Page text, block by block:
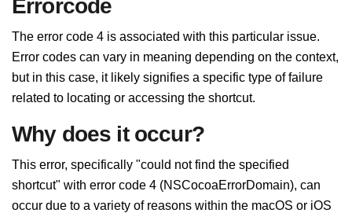
Errorcode
The error code 4 is associated with this particular issue.
Error codes can vary in meaning depending on the context,
but in this case, it likely signifies a specific type of failure
related to locating or accessing the shortcut.
Why does it occur?
This error, specifically "could not find the specified
shortcut" with error code 4 (NSCocoaErrorDomain), can
occur due to a variety of reasons within the macOS or iOS